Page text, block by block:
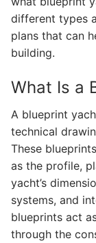
different types
plans that can
building.
What Is a
A blueprint
technical
These
as the profile,
yacht’s
systems, and
blueprints act
through the